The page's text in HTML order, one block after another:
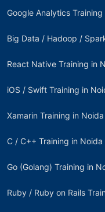
Google Analytics Training
Big Data / Hadoop /
React Native Training in
iOS / Swift Training in
Xamarin Training in Noida
C / C++ Training in Noida
Go (Golang) Training in
Ruby / Ruby on Rails